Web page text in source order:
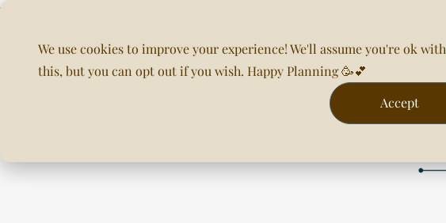
We use cookies to improve your experience! We'll assume you're ok with
this, but you can opt out if you wish. Happy Planning 🥳💕
Accept